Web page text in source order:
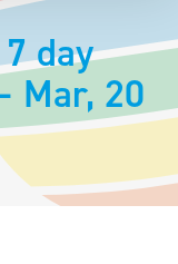
day
Mar, 20